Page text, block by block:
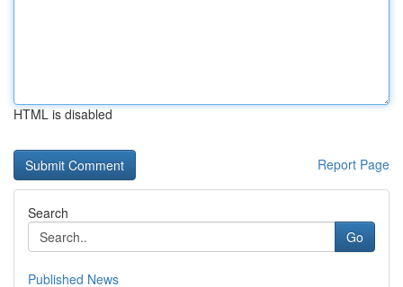
HTML is disabled
Report Page
Search
Go
Published News